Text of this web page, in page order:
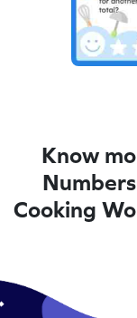
Know
Cooking